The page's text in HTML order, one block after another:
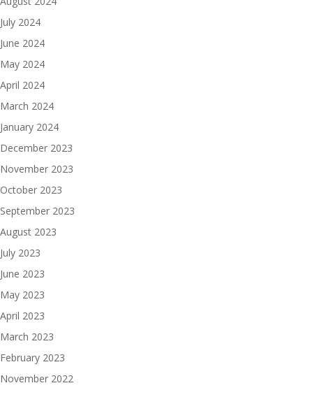
July 2024
June 2024
May 2024
April 2024
March 2024
January 2024
December 2023
November 2023
October 2023
September 2023
August 2023
July 2023
June 2023
May 2023
April 2023
March 2023
February 2023
November 2022